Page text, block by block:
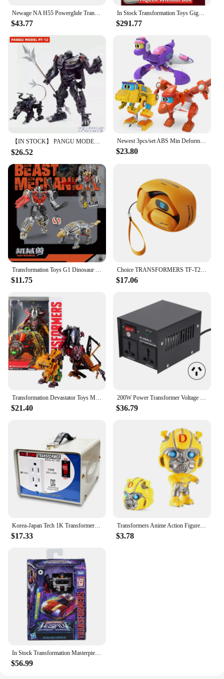
Newage NA H55 Powerglide Transformation Mini Pocket Series War G1 Action Figure Robot Plane Model Deformed Collection Toys
$43.77
In Stock Transformation Toys Gigapower GP HQ01R HQ-01R Superator Grimlock Masterpiece Chrome Version HQ-05R Action Figure
$291.77
$26.52
Newest 3pcs/set ABS Min Deformation Gogo Dino Action Figures Transformation Car Airplane Dinosaur toys for Kids Gift
$23.80
$11.75
Choice TRANSFORMERS TF-T20 Ear Hook Bluetooth 5.4 Earphones Low Latency Noise Reduction Headphones Gaming Music Earbuds Gamer
$17.06
$21.40 $36.79
$17.33
Transformers Anime Action Figure Optimus Prime Bumblebee Q Version Model Dolls Deformable Robot Kids Toys Room Decoration Gifts
$3.78
In Stock Transformation Masterpiece Legacy 17CM Decepticon Motormaster Dead End Breakdown 3C Action Figure Toy Collection Gift
$56.99